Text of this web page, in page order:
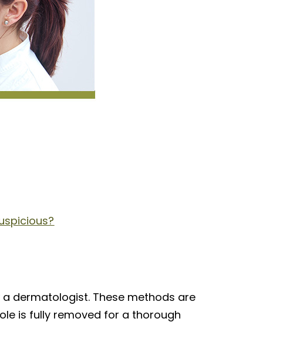
dermatologist. These methods are
is fully removed for a thorough